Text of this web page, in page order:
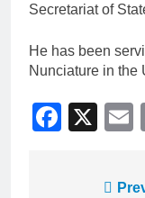
Secretariat of
He has been
Nunciature in the
X